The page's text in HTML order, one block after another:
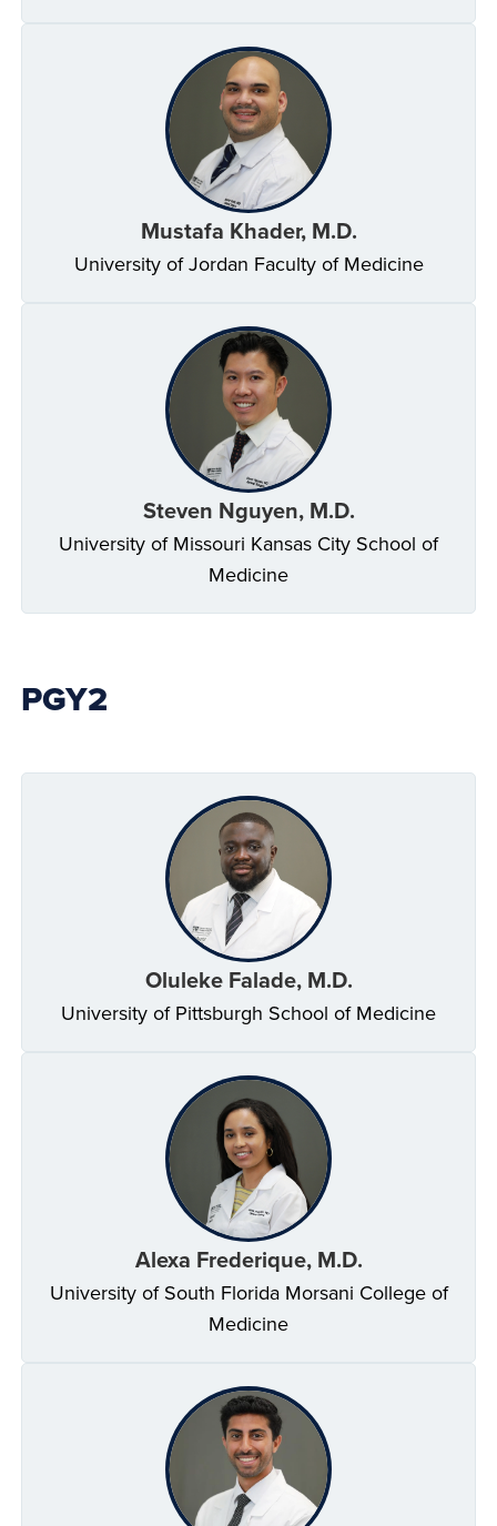
Mustafa Khader, M.D.
University of Jordan Faculty of Medicine
Steven Nguyen, M.D.
University of Missouri Kansas City School of
Medicine
PGY2
Oluleke Falade, M.D.
University of Pittsburgh School of Medicine
Alexa Frederique, M.D.
University of South Florida Morsani College of
Medicine